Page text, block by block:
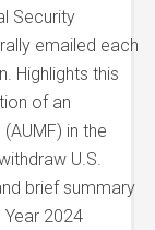
Security
emailed each
Highlights this
of an
in the
U.S.
brief summary
Year 2024